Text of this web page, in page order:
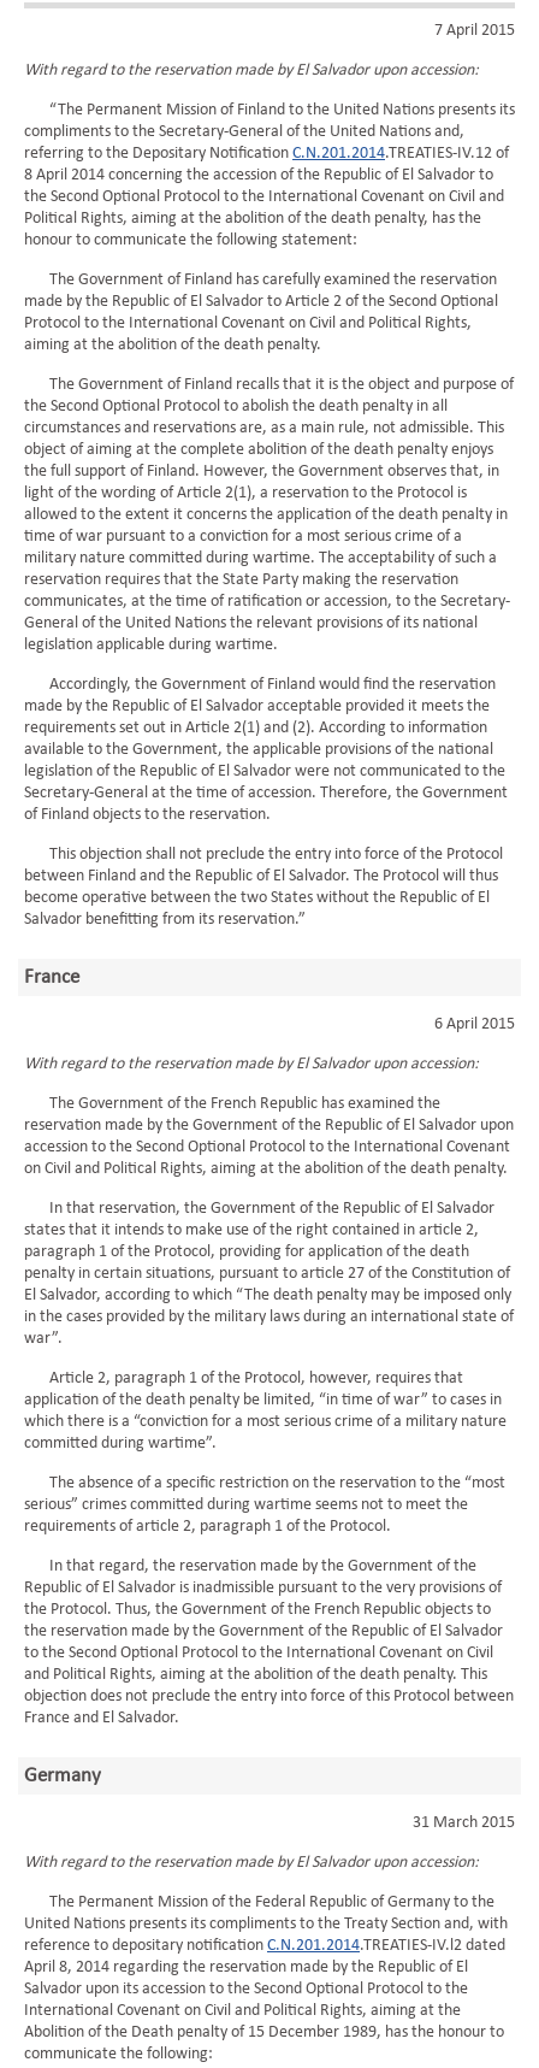
7 April 2015
With regard to the reservation made by El Salvador upon accession:
“The Permanent Mission of Finland to the United Nations presents its
compliments to the Secretary-General of the United Nations and,
referring to the Depositary Notification C.N.201.2014.TREATIES-IV.12 of
8 April 2014 concerning the accession of the Republic of El Salvador to
the Second Optional Protocol to the International Covenant on Civil and
Political Rights, aiming at the abolition of the death penalty, has the
honour to communicate the following statement:
The Government of Finland has carefully examined the reservation
made by the Republic of El Salvador to Article 2 of the Second Optional
Protocol to the International Covenant on Civil and Political Rights,
aiming at the abolition of the death penalty.
The Government of Finland recalls that it is the object and purpose of
the Second Optional Protocol to abolish the death penalty in all
circumstances and reservations are, as a main rule, not admissible. This
object of aiming at the complete abolition of the death penalty enjoys
the full support of Finland. However, the Government observes that, in
light of the wording of Article 2(1), a reservation to the Protocol is
allowed to the extent it concerns the application of the death penalty in
time of war pursuant to a conviction for a most serious crime of a
military nature committed during wartime. The acceptability of such a
reservation requires that the State Party making the reservation
communicates, at the time of ratification or accession, to the Secretary-
General of the United Nations the relevant provisions of its national
legislation applicable during wartime.
Accordingly, the Government of Finland would find the reservation
made by the Republic of El Salvador acceptable provided it meets the
requirements set out in Article 2(1) and (2). According to information
available to the Government, the applicable provisions of the national
legislation of the Republic of El Salvador were not communicated to the
Secretary-General at the time of accession. Therefore, the Government
of Finland objects to the reservation.
This objection shall not preclude the entry into force of the Protocol
between Finland and the Republic of El Salvador. The Protocol will thus
become operative between the two States without the Republic of El
Salvador benefitting from its reservation.”
France
6 April 2015
With regard to the reservation made by El Salvador upon accession:
The Government of the French Republic has examined the
reservation made by the Government of the Republic of El Salvador upon
accession to the Second Optional Protocol to the International Covenant
on Civil and Political Rights, aiming at the abolition of the death penalty.
In that reservation, the Government of the Republic of El Salvador
states that it intends to make use of the right contained in article 2,
paragraph 1 of the Protocol, providing for application of the death
penalty in certain situations, pursuant to article 27 of the Constitution of
El Salvador, according to which “The death penalty may be imposed only
in the cases provided by the military laws during an international state of
war”.
Article 2, paragraph 1 of the Protocol, however, requires that
application of the death penalty be limited, “in time of war” to cases in
which there is a “conviction for a most serious crime of a military nature
committed during wartime”.
The absence of a specific restriction on the reservation to the “most
serious” crimes committed during wartime seems not to meet the
requirements of article 2, paragraph 1 of the Protocol.
In that regard, the reservation made by the Government of the
Republic of El Salvador is inadmissible pursuant to the very provisions of
the Protocol. Thus, the Government of the French Republic objects to
the reservation made by the Government of the Republic of El Salvador
to the Second Optional Protocol to the International Covenant on Civil
and Political Rights, aiming at the abolition of the death penalty. This
objection does not preclude the entry into force of this Protocol between
France and El Salvador.
Germany
31 March 2015
With regard to the reservation made by El Salvador upon accession:
The Permanent Mission of the Federal Republic of Germany to the
United Nations presents its compliments to the Treaty Section and, with
reference to depositary notification C.N.201.2014.TREATIES-IV.l2 dated
April 8, 2014 regarding the reservation made by the Republic of El
Salvador upon its accession to the Second Optional Protocol to the
International Covenant on Civil and Political Rights, aiming at the
Abolition of the Death penalty of 15 December 1989, has the honour to
communicate the following: